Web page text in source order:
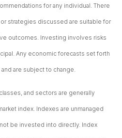
for any individual. There
strategies discussed are suitable for
outcomes. Investing involves risks
Any economic forecasts set forth
are subject to change.
and sectors are generally
index. Indexes are unmanaged
be invested into directly. Index